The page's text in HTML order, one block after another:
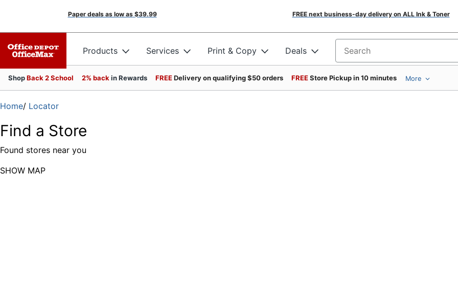
Paper deals as low as $39.99 FREE next business-day delivery on ALL Ink & Toner
Products Services Print & Copy Deals Search for products
ShopBack 2 School 2% back in Rewards FREEDelivery on qualifying $50 orders FREEStore Pickup in 10 minutes More
Home/ Locator
Find a Store
Found stores near you
SHOW MAP